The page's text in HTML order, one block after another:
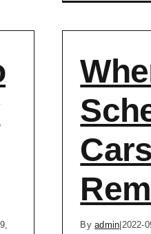
Cars
Byadmin 2022-